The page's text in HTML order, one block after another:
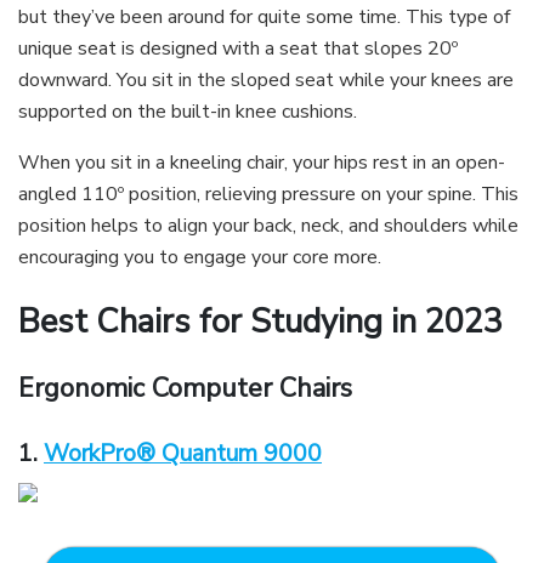
but they’ve been around for quite some time. This type of
unique seat is designed with a seat that slopes 20º
downward. You sit in the sloped seat while your knees are
supported on the built-in knee cushions.
When you sit in a kneeling chair, your hips rest in an open-
angled 110º position, relieving pressure on your spine. This
position helps to align your back, neck, and shoulders while
encouraging you to engage your core more.
Best Chairs for Studying in 2023
Ergonomic Computer Chairs
1.WorkPro® Quantum 9000